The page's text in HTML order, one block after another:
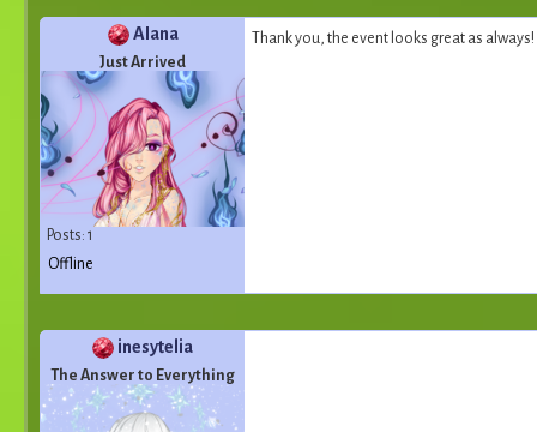
AIana
Just Arrived
Posts: 1
Thank you, the event looks great as
Offline
inesytelia
The Answer to Everything